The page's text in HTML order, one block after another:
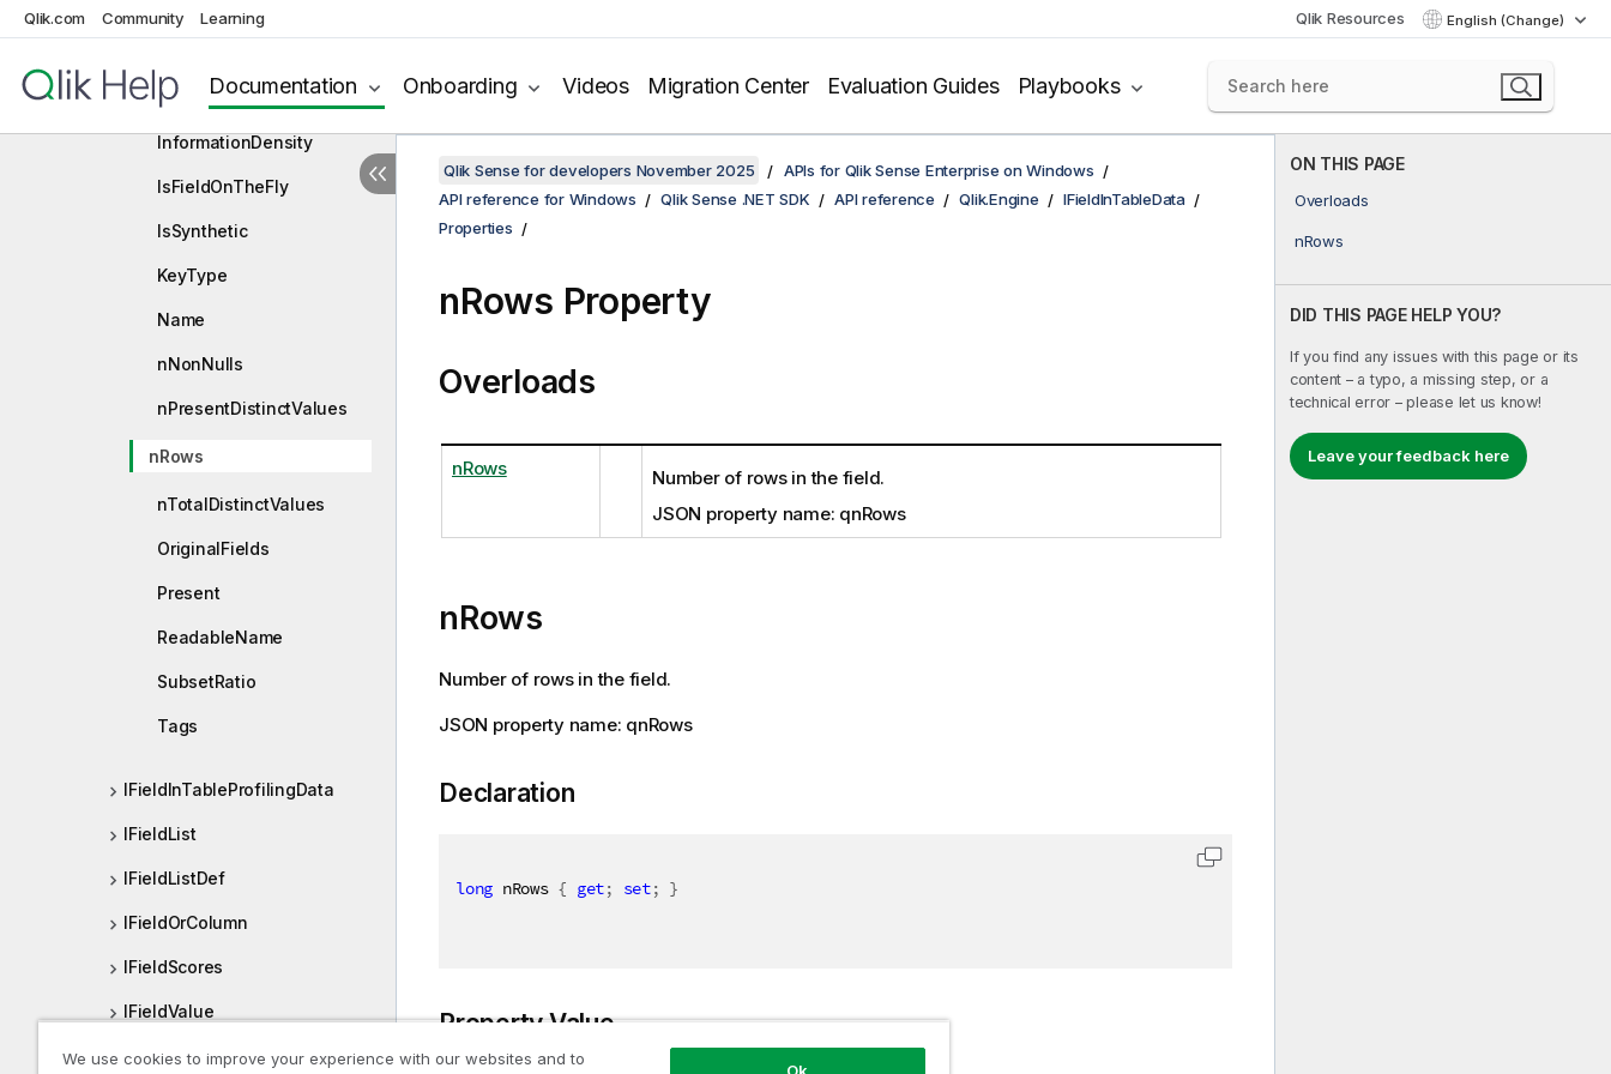
Qlik.com Community Learning Qlik Resources English (Change)
Documentation Onboarding Videos Migration Center Evaluation Guides Playbooks
HasDuplicates
HasWild
InformationDensity
IsFieldOnTheFly
IsSynthetic
KeyType
Name
nNonNulls
nPresentDistinctValues
nRows
nTotalDistinctValues
OriginalFields
Present
ReadableName
SubsetRatio
Tags
IFieldInTableProfilingData
IFieldList
IFieldListDef
IFieldOrColumn
IFieldScores
IFieldValue
IFileDataFormat
ON THIS PAGE
Overloads
nRows
DID THIS PAGE HELP YOU?
If you find any issues with this page or its
content – a typo, a missing step, or a
technical error – please let us know!
Leave your feedback here
Qlik Sense for developers November 2025
APIs for Qlik Sense Enterprise on Windows
API reference for Windows
Qlik Sense .NET SDK API reference Qlik.Engine
IFieldInTableData
Properties
nRows Property
Overloads
nRows
Number of rows in the field.
JSON property name: qnRows
nRows
Number of rows in the field.
JSON property name: qnRows
Declaration
long nRows { get; set; }
Property Value
We use cookies to improve your experience with our websites and to